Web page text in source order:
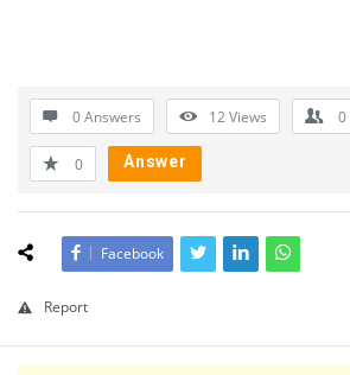
0 Answers 12Views 0
0 Answer
Facebook
Report